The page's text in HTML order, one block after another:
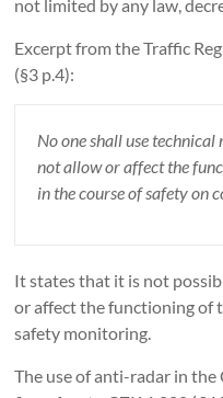
not limited by any law,
Excerpt from the Traffic
(§3 p.4):
No one shall use
not allow or affect the
in the course of safety on
It states that it is not
or affect the functioning of
safety monitoring.
The use of anti-radar in the